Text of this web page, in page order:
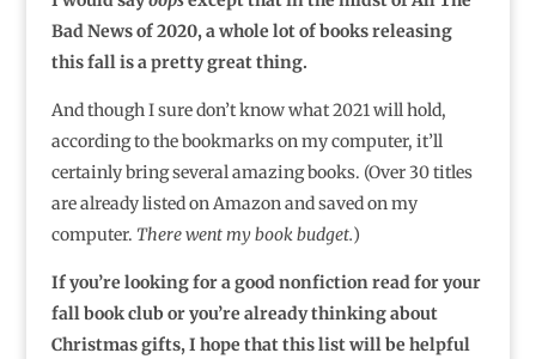
Bad News of 2020, a whole lot of books releasing
this fall is a pretty great thing.
And though I sure don’t know what 2021 will hold,
according to the bookmarks on my computer, it’ll
certainly bring several amazing books. (Over 30 titles
are already listed on Amazon and saved on my
computer. There went my book budget.)
If you’re looking for a good nonfiction read for your
fall book club or you’re already thinking about
Christmas gifts, I hope that this list will be helpful